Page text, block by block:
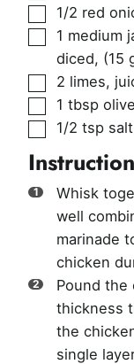
▢
1/2 red
▢
1 medium
diced, (15
▢
2 limes,
▢
1 tbsp
▢
1/2 tsp salt
Whisk
well
marinade
chicken
Pound the
thickness
the
single